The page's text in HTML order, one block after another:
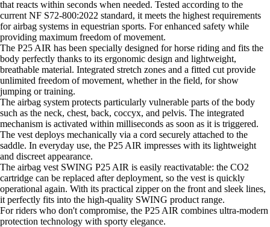
that reacts within seconds when needed. Tested according to the
current NF S72-800:2022 standard, it meets the highest requirements
for airbag systems in equestrian sports. For enhanced safety while
providing maximum freedom of movement.
The P25 AIR has been specially designed for horse riding and fits the
body perfectly thanks to its ergonomic design and lightweight,
breathable material. Integrated stretch zones and a fitted cut provide
unlimited freedom of movement, whether in the field, for show
jumping or training.
The airbag system protects particularly vulnerable parts of the body
such as the neck, chest, back, coccyx, and pelvis. The integrated
mechanism is activated within milliseconds as soon as it is triggered.
The vest deploys mechanically via a cord securely attached to the
saddle. In everyday use, the P25 AIR impresses with its lightweight
and discreet appearance.
The airbag vest SWING P25 AIR is easily reactivatable: the CO2
cartridge can be replaced after deployment, so the vest is quickly
operational again. With its practical zipper on the front and sleek lines,
it perfectly fits into the high-quality SWING product range.
For riders who don't compromise, the P25 AIR combines ultra-modern
protection technology with sporty elegance.